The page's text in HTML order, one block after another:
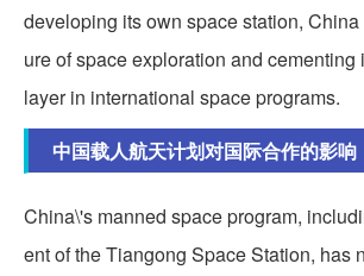
developing its own space station,
ure of space exploration and cementing
layer in international space programs.
中国载人航天计划对国际合作的影响
China\'s manned space program,
ent of the Tiangong Space Station, has